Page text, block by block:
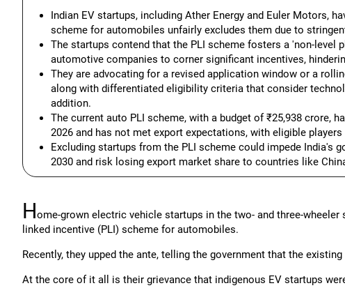
Indian EV startups, including Ather Energy and Euler Motors,
scheme for automobiles unfairly excludes them due to
The startups contend that the PLI scheme fosters a 'non-level
automotive companies to corner significant incentives,
They are advocating for a revised application window or a
along with differentiated eligibility criteria that consider
addition.
The current auto PLI scheme, with a budget of ₹25,938 crore,
2026 and has not met export expectations, with eligible
Excluding startups from the PLI scheme could impede India's
2030 and risk losing export market share to countries like
Home-grown electric vehicle startups in the two- and three-
linked incentive (PLI) scheme for automobiles.
Recently, they upped the ante, telling the government that the
At the core of it all is their grievance that indigenous EV startups